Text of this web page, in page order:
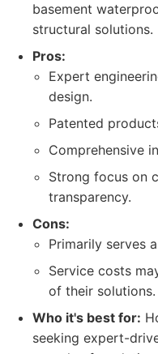
basement
structural solutions.
Pros:
Expert
design.
Patented
Comprehensive
Strong focus on
transparency.
Cons:
Primarily serves
Service costs
of their solutions.
Who it's best for:
seeking expert-